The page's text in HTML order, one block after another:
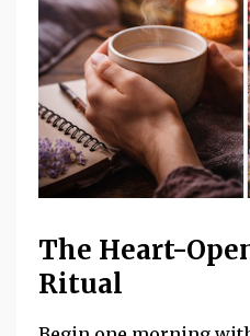
The Heart-
Ritual